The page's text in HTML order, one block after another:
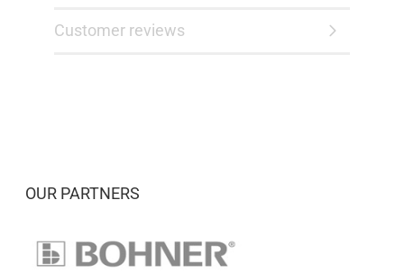
Customer reviews
OUR PARTNERS